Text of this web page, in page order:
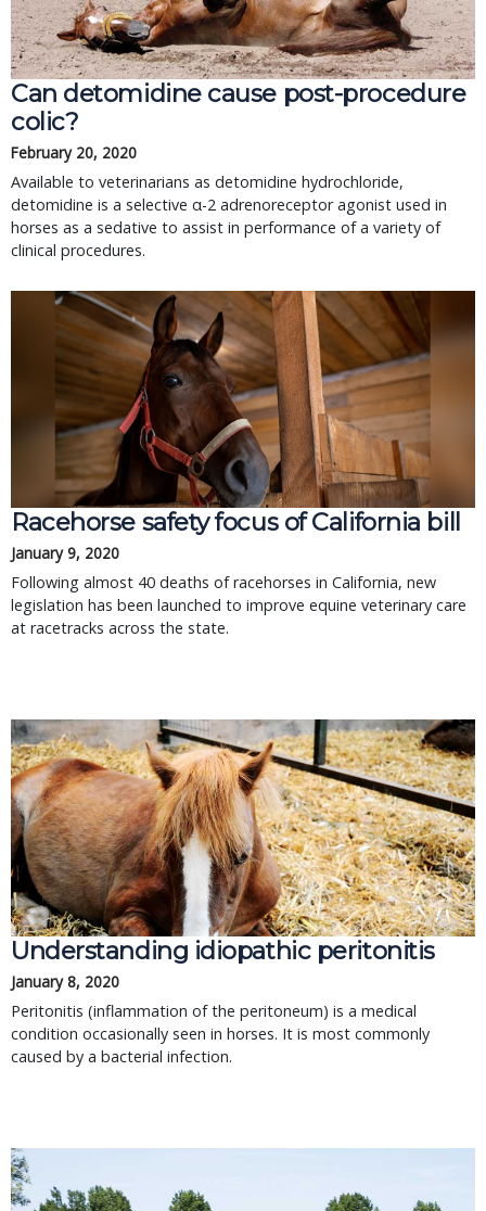
Can detomidine cause post-procedure
colic?
February 20, 2020
Available to veterinarians as detomidine hydrochloride,
detomidine is a selective α-2 adrenoreceptor agonist used in
horses as a sedative to assist in performance of a variety of
clinical procedures.
Racehorse safety focus of California bill
January 9, 2020
Following almost 40 deaths of racehorses in California, new
legislation has been launched to improve equine veterinary care
at racetracks across the state.
Understanding idiopathic peritonitis
January 8, 2020
Peritonitis (inflammation of the peritoneum) is a medical
condition occasionally seen in horses. It is most commonly
caused by a bacterial infection.